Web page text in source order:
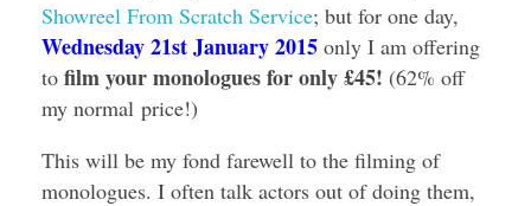
Showreel From Scratch Service; but for one day,
Wednesday 21st January 2015 only I am offering
to film your monologues for only £45! (62% off
my normal price!)
This will be my fond farewell to the filming of
monologues. I often talk actors out of doing them,